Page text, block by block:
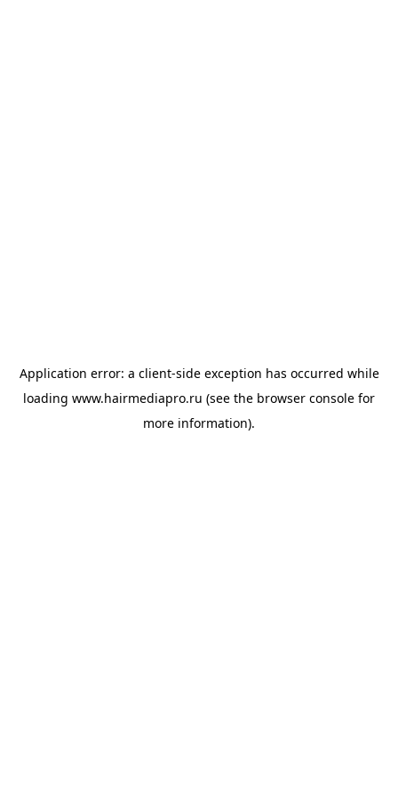
Application error: a client-side exception has occurred while
loading www.hairmediapro.ru (see the browser console for
more information).